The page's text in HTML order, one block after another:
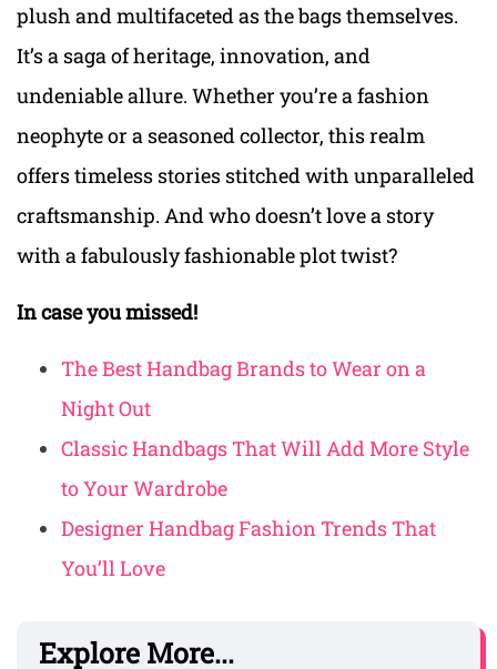
plush and multifaceted as the bags themselves.
It’s a saga of heritage, innovation, and
undeniable allure. Whether you’re a fashion
neophyte or a seasoned collector, this realm
offers timeless stories stitched with unparalleled
craftsmanship. And who doesn’t love a story
with a fabulously fashionable plot twist?
In case you missed!
The Best Handbag Brands to Wear on a
Night Out
Classic Handbags That Will Add More Style
to Your Wardrobe
Designer Handbag Fashion Trends That
You’ll Love
Explore More...